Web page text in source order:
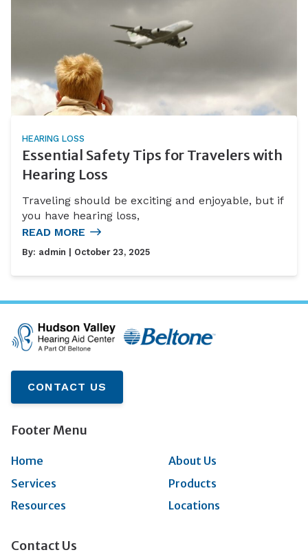
HEARING LOSS
Essential Safety Tips for Travelers with
Hearing Loss
Traveling should be exciting and enjoyable, but if
you have hearing loss,
READ MORE
By: admin | October 23, 2025
CONTACT US
Footer Menu
Home
About Us
Services
Products
Resources
Locations
Contact Us